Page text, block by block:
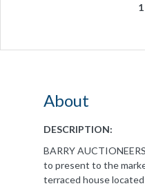
About
DESCRIPTION:
BARRY
to present to the
terraced house